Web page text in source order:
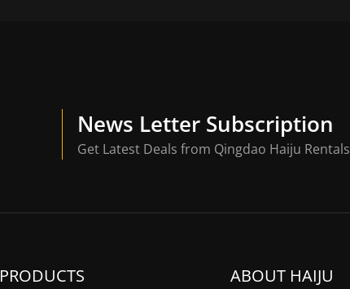
News Letter Subscription
Get Latest Deals from Qingdao Haiju Rentals
PRODUCTS ABOUT HAIJU